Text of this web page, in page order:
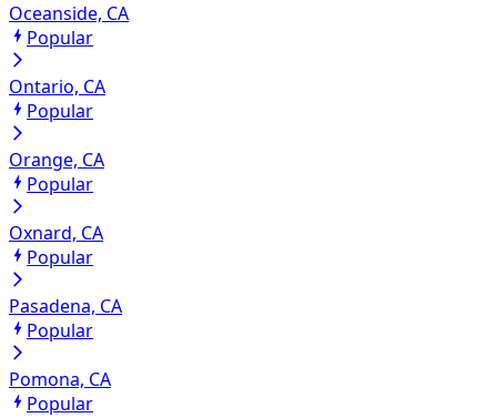
Oceanside, CA
Popular
Ontario, CA
Popular
Orange, CA
Popular
Oxnard, CA
Popular
Pasadena, CA
Popular
Pomona, CA
Popular